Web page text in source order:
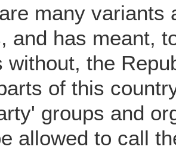
many variants
and has meant,
without, the
of this
groups and
allowed to call